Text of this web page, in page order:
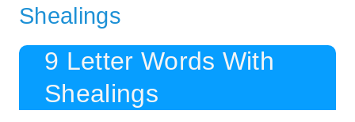
Shealings
9 Letter Words With
Shealings